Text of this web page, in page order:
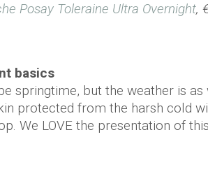
Posay Toleraine Ultra Overnight,
basics
springtime, but the weather is
protected from the harsh cold
We LOVE the presentation of